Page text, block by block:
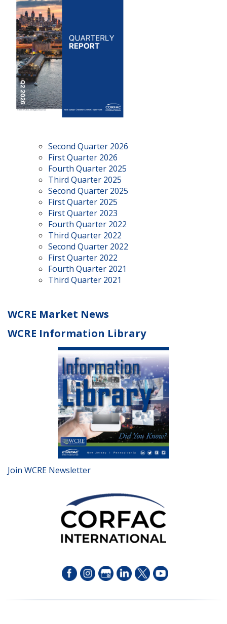
Second Quarter 2026
First Quarter 2026
Fourth Quarter 2025
Third Quarter 2025
Second Quarter 2025
First Quarter 2025
First Quarter 2023
Fourth Quarter 2022
Third Quarter 2022
Second Quarter 2022
First Quarter 2022
Fourth Quarter 2021
Third Quarter 2021
WCRE Market News
WCRE Information Library
Join WCRE Newsletter